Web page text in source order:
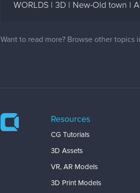
WORLDS | 3D | New-Old town |
Want to read more? Browse other topics
Resources
CG Tutorials
3D Assets
VR, AR Models
3D Print Models